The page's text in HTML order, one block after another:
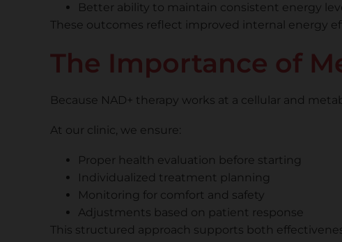
Better ability to maintain consistent energy
These outcomes reflect improved internal energy
The Importance of
Because NAD+ therapy works at a cellular and
At our clinic, we ensure:
Proper health evaluation before starting
Individualized treatment planning
Monitoring for comfort and safety
Adjustments based on patient response
This structured approach supports both